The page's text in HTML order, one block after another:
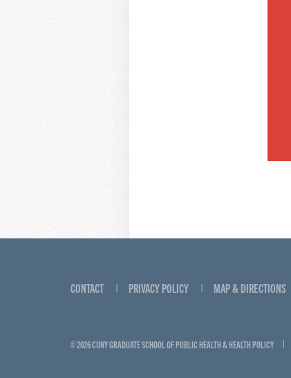
CONTACT PRIVACY POLICY MAP & DIRECTIONS
© 2026 CUNY GRADUATE SCHOOL OF PUBLIC HEALTH & HEALTH POLICY